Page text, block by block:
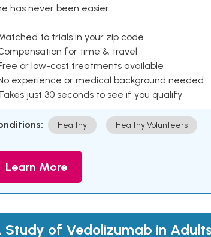
has never been easier.
to trials in your zip code
for time & travel
or low-cost treatments available
experience or medical background needed
just 30 seconds to see if you qualify
Healthy Healthy Volunteers
Learn More
Study of Vedolizumab in